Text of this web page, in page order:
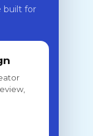
built for